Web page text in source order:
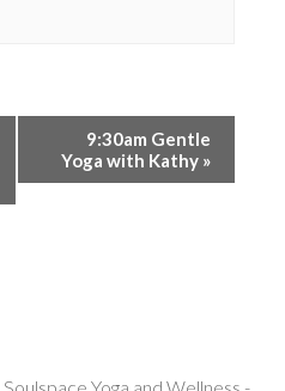
9:30am Gentle
Yoga with Kathy »